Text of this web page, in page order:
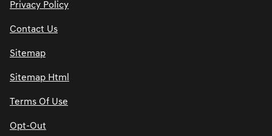
Privacy Policy
Contact Us
Sitemap
Sitemap Html
Terms Of Use
Opt-Out